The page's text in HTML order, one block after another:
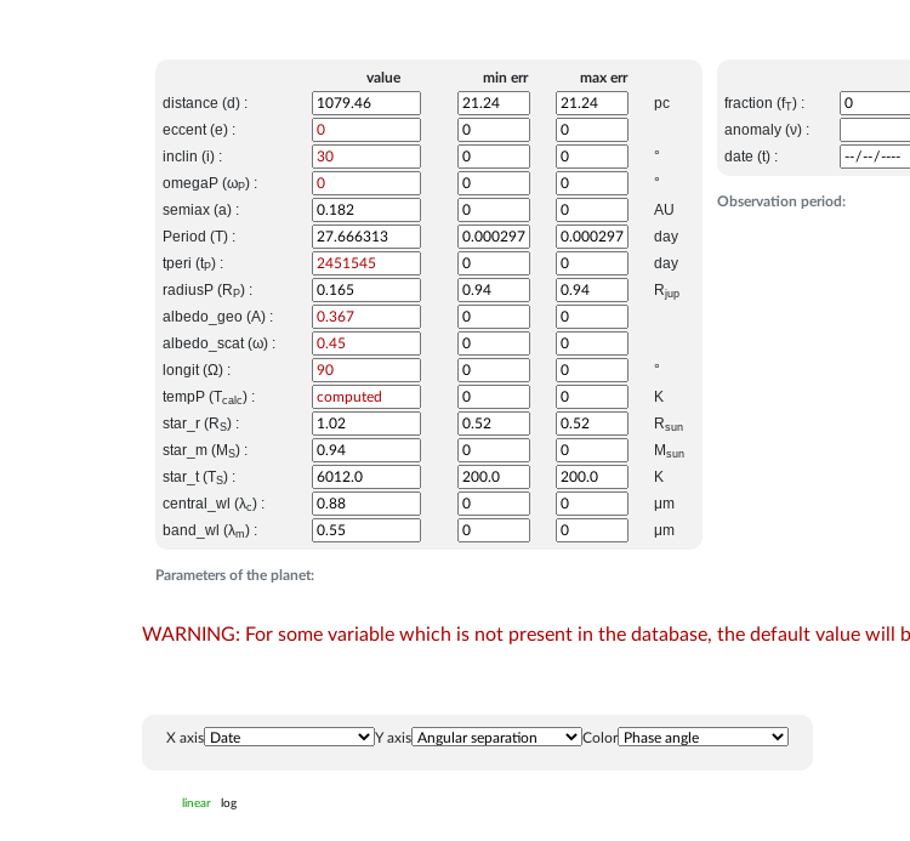
Parameters of the planet:
value min err max err
distance (d) :
pc
eccent (e) :
inclin (i) :
°
omegaP (ωP) :
°
semiax (a) :
AU
Period (T) :
day
tperi (tP) :
day
radiusP (R P) : Rjup
albedo_geo (A) :
albedo_scat (ω) :
longit (Ω) :
°
tempP (Tcalc) :
K
star_r (RS) : Rsun
star_m (M S) : M sun
star_t (TS) :
K
central_wl (λc) :
μm
band_wl (λm) : μm
Observation period:
fraction (fT) :
anomaly (ν) :
date (t) :
WARNING: For some variable which is not present in the database, the default value will
X axis Y axis Color
linear log